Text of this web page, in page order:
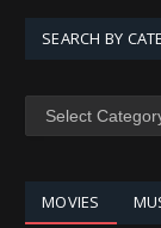
SEARCH BY
SEARCH
MOVIES